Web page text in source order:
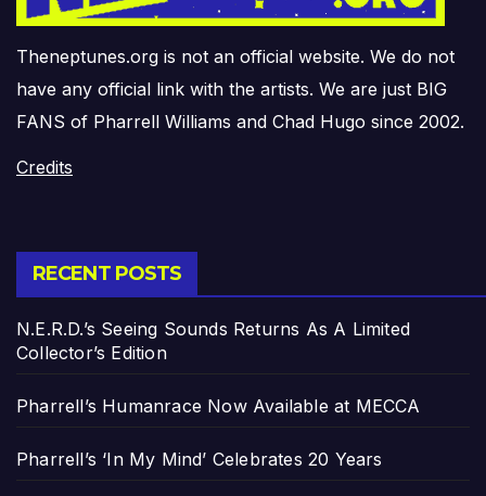
Theneptunes.org is not an official website. We do not
have any official link with the artists. We are just BIG
FANS of Pharrell Williams and Chad Hugo since 2002.
Credits
RECENT POSTS
N.E.R.D.’s Seeing Sounds Returns As A Limited
Collector’s Edition
Pharrell’s Humanrace Now Available at MECCA
Pharrell’s ‘In My Mind’ Celebrates 20 Years